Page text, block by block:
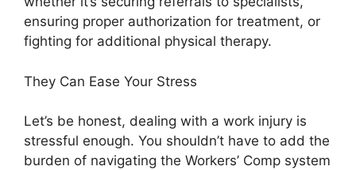
ensuring proper authorization for treatment, or
fighting for additional physical therapy.
They Can Ease Your Stress
Let’s be honest, dealing with a work injury is
stressful enough. You shouldn’t have to add the
burden of navigating the Workers’ Comp system